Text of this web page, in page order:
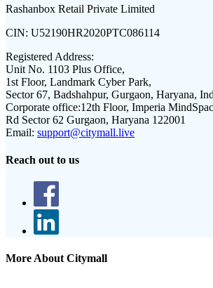
Rashanbox Retail Private Limited
CIN: U52190HR2020PTC086114
Registered Address:
Unit No. 1103 Plus Office,
1st Floor, Landmark Cyber Park,
Sector 67, Badshahpur, Gurgaon, Haryana,
Corporate office:12th Floor, Imperia
Rd Sector 62 Gurgaon, Haryana 122001
Email: support@citymall.live
Reach out to us
More About Citymall